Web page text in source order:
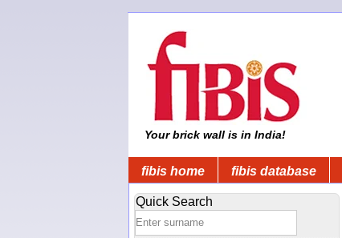
Your brick wall is in India!
fibis home fibis database
Quick Search